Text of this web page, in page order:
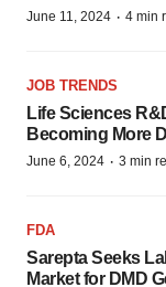
June 11, 2024 · 4 min
JOB TRENDS
Life Sciences
Becoming More
June 6, 2024 · 3 min
FDA
Sarepta Seeks
Market for DMD